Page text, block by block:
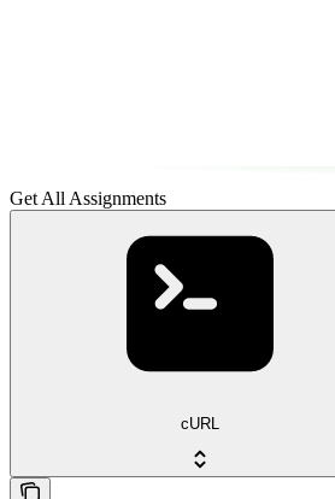
Get All Assignments
cURL